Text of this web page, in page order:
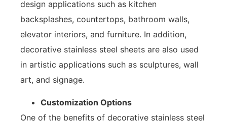
design applications such as kitchen
backsplashes, countertops, bathroom walls,
elevator interiors, and furniture. In addition,
decorative stainless steel sheets are also used
in artistic applications such as sculptures, wall
art, and signage.
Customization Options
One of the benefits of decorative stainless steel